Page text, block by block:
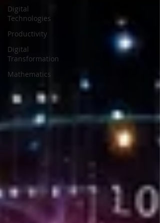
Digital
Technologies
Productivity
Digital
Transformation
Mathematics